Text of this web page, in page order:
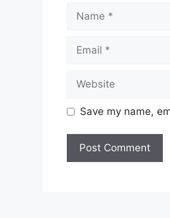
Save my name,